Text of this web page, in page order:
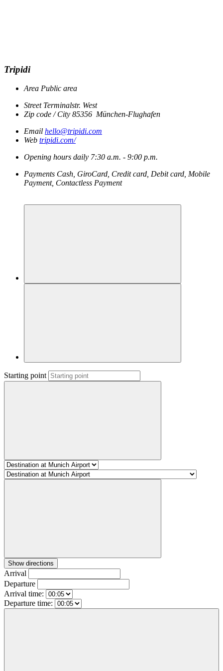
Tripidi
Area Public area
Street Terminalstr. West
Zip code / City 85356 München-Flughafen
Email hello@tripidi.com
Web tripidi.com/
Opening hours daily 7:30 a.m. - 9:00 p.m.
Payments Cash, GiroCard, Credit card, Debit card, Mobile
Payment, Contactless Payment
Starting point
Show directions
Arrival
Departure
Arrival time:
Departure time: